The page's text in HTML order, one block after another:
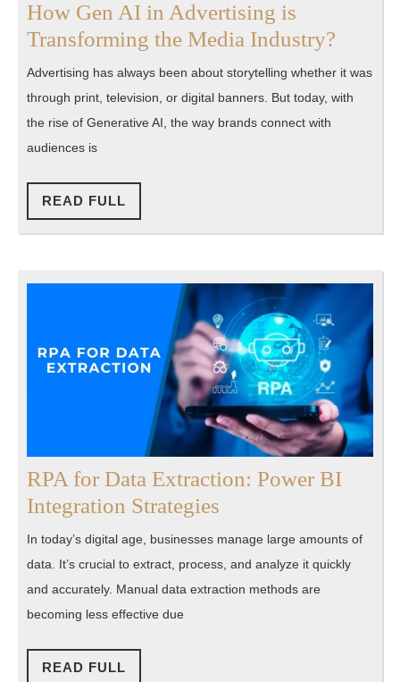
How Gen AI in Advertising is
Transforming the Media Industry?
Gen
AI
Advertising has always been about storytelling whether it was
through print, television, or digital banners. But today, with
the rise of Generative AI, the way brands connect with
audiences is
READ FULL
FULL
RPA for Data Extraction: Power BI
Integration Strategies
for
Data
Extraction:
In today’s digital age, businesses manage large amounts of
data. It’s crucial to extract, process, and analyze it quickly
and accurately. Manual data extraction methods are
becoming less effective due
READ FULL